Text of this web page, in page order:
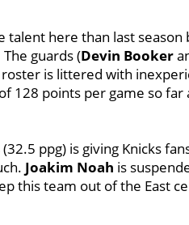
talent here than last season
guards (Devin Booker
is littered with
128 points per game so far
(32.5 ppg) is giving Knicks
Joakim Noah is
this team out of the East